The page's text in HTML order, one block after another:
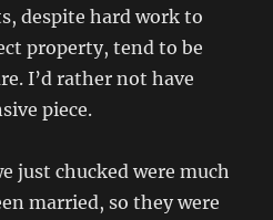
despite hard work to
property, tend to be
I’d rather not have
piece.
just chucked were much
married, so they were